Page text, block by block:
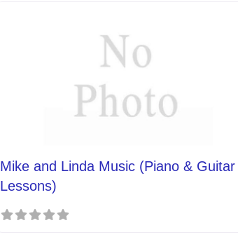
Mike and Linda Music (Piano & Guitar
Lessons)